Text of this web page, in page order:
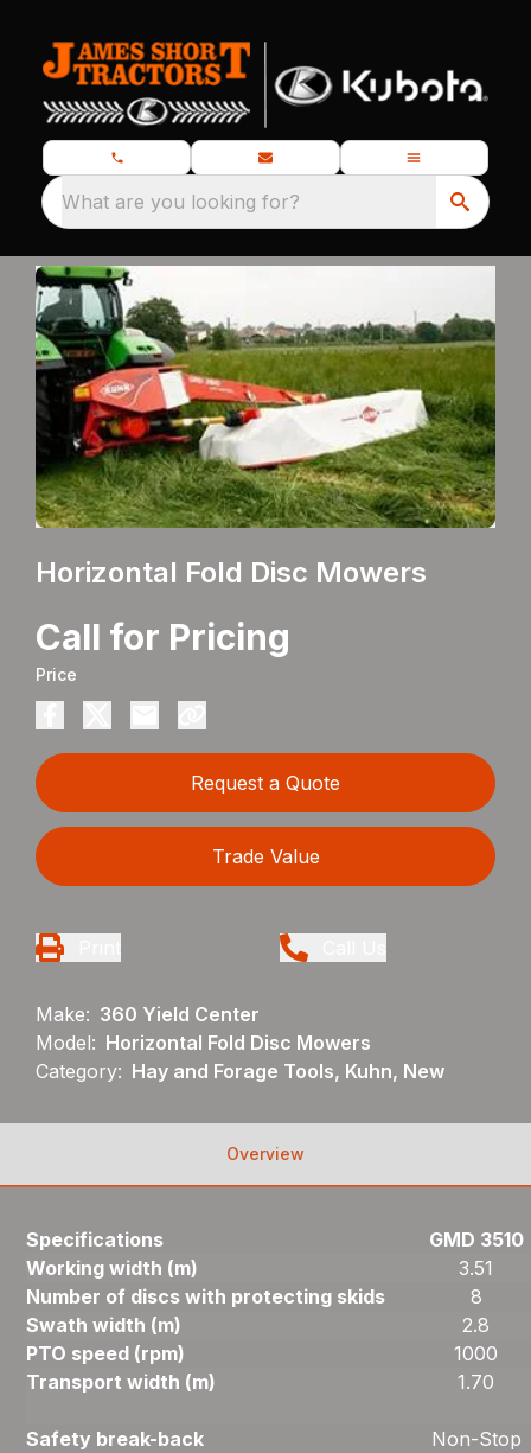
What are you looking for?
Horizontal Fold Disc Mowers
Call for Pricing
Price
Request a Quote
Trade Value
Make: 360 Yield Center
Model: Horizontal Fold Disc Mowers
Category: Hay and Forage Tools, Kuhn, New
Overview
Specifications
GMD 3510
Working width (m)
3.51
Number of discs with protecting skids
8
Swath width (m)
2.8
PTO speed (rpm)
1000
Transport width (m)
1.70
Safety break-back
Non-Stop